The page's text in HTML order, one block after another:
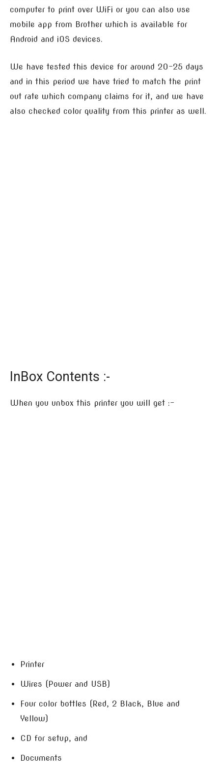
computer to print over WiFi or you can also use
mobile app from Brother which is available for
Android and iOS devices.
We have tested this device for around 20-25 days
and in this period we have tried to match the print
out rate which company claims for it, and we have
also checked color quality from this printer as well.
InBox Contents :-
When you unbox this printer you will get :-
Printer
Wires (Power and USB)
Four color bottles (Red, 2 Black, Blue and
Yellow)
CD for setup, and
Documents